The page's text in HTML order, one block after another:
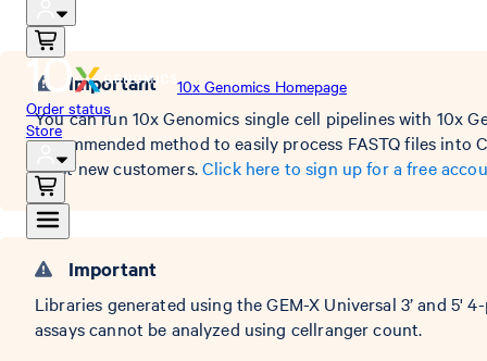
10x Genomics Homepage
Order status
Store
Important
You can run 10x Genomics single cell pipelines with 10x
recommended method to easily process FASTQ files into
most new customers.Click here to sign up for a free
Important
Libraries generated using the GEM-X Universal 3’ and 5'
assays cannot be analyzed using cellranger count.